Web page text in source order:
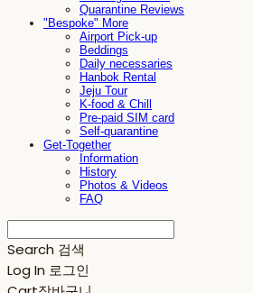
Quarantine Reviews
"Bespoke" More
Airport Pick-up
Beddings
Daily necessaries
Hanbok Rental
Jeju Tour
K-food & Chill
Pre-paid SIM card
Self-quarantine
Get-Together
Information
History
Photos & Videos
FAQ
Search 검색
Log In 로그인